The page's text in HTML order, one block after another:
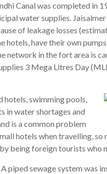
Canal was completed in
water supplies.
of leakage losses
hotels, have their own
network in the fort area is
3 Mega Litres Day
hotels, swimming pools,
in water shortages and
is a common problem
hotels when travelling, so
being foreign tourists who
piped sewage system was